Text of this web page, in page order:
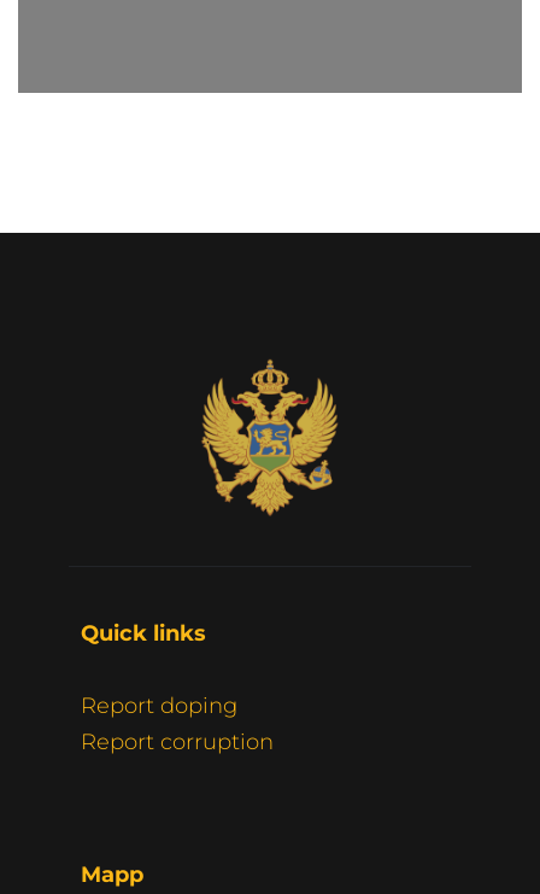
Quick links
Report doping
Report corruption
Mapp